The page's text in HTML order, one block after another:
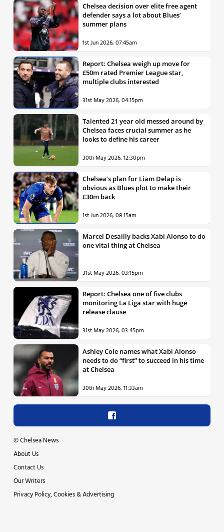
Chelsea decision over elite free agent
defender says a lot about Blues’
summer plans
1st Jun 2026, 07:45am
Report: Chelsea weigh up move for
£50m rated Premier League star,
multiple clubs interested
31st May 2026, 04:15pm
Talented 21 year old messed around by
Chelsea faces crucial summer as he
looks to define his career
30th May 2026, 12:30pm
Chelsea’s plan for Liam Delap is
obvious as Blues plot to make their
£30m back
1st Jun 2026, 08:15am
Marcel Desailly backs Xabi Alonso to do
one vital thing at Chelsea
31st May 2026, 03:15pm
Report: Chelsea one of five clubs
monitoring La Liga star with huge
release clause
31st May 2026, 03:45pm
Ashley Cole names what Xabi Alonso
needs to do “first” to succeed in his time
at Chelsea
30th May 2026, 11:33am
©Chelsea News
About Us
Contact Us
Our Writers
Privacy Policy, Cookies & Advertising